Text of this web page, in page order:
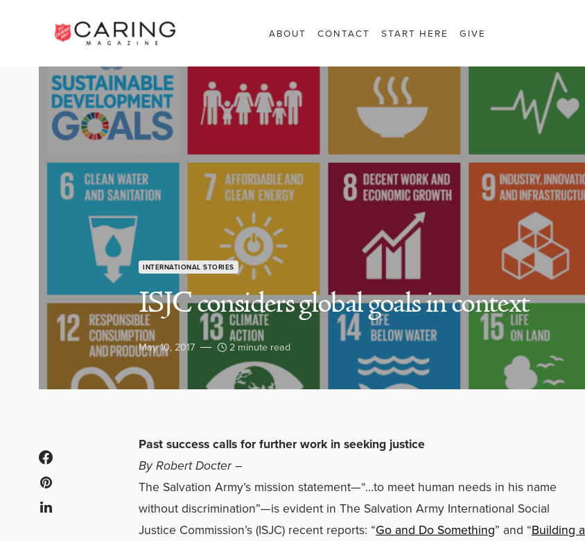
ABOUT CONTACT START HERE GIVE
INTERNATIONAL STORIES
ISJC considers global goals in context
May 10, 2017 2 minute read
Past success calls for further work in seeking justice
By Robert Docter –
The Salvation Army’s mission statement—“…to meet human needs in his name
without discrimination”—is evident in The Salvation Army International Social
Justice Commission’s (ISJC) recent reports: “Go and Do Something” and “Building a